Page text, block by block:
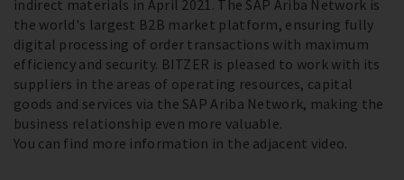
indirect materials in April 2021. The SAP Ariba Network is
the world's largest B2B market platform, ensuring fully
digital processing of order transactions with maximum
efficiency and security. BITZER is pleased to work with its
suppliers in the areas of operating resources, capital
goods and services via the SAP Ariba Network, making the
business relationship even more valuable.
You can find more information in the adjacent video.